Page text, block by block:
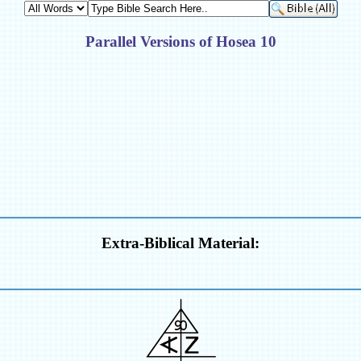
Parallel Versions of Hosea 10
Extra-Biblical Material: